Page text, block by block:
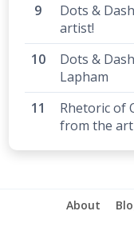
Dots &
artist!
Dots &
Lapham
Rhetoric of
from the
About